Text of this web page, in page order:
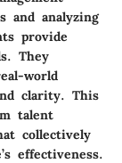
and analyzing
provide
They
world
clarity. This
talent
collectively
effectiveness.